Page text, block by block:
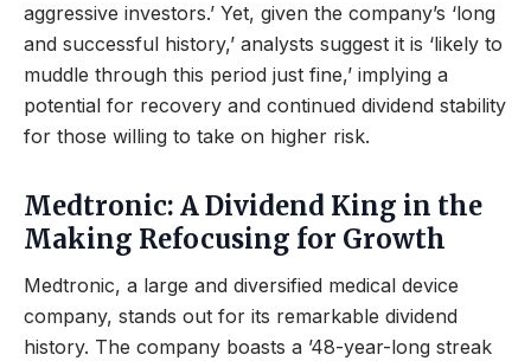
aggressive investors.’ Yet, given the company’s ‘long
and successful history,’ analysts suggest it is ‘likely to
muddle through this period just fine,’ implying a
potential for recovery and continued dividend stability
for those willing to take on higher risk.
Medtronic: A Dividend King in the
Making Refocusing for Growth
Medtronic, a large and diversified medical device
company, stands out for its remarkable dividend
history. The company boasts a ’48-year-long streak